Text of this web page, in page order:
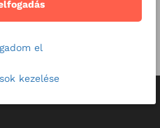
el
kezelése